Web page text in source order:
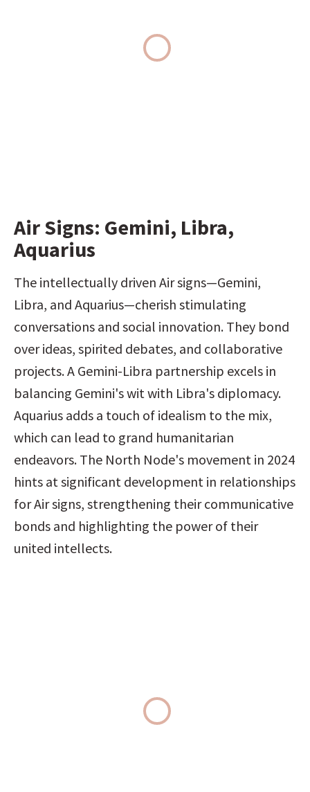
Air Signs: Gemini, Libra,
Aquarius
The intellectually driven Air signs—Gemini,
Libra, and Aquarius—cherish stimulating
conversations and social innovation. They bond
over ideas, spirited debates, and collaborative
projects. A Gemini-Libra partnership excels in
balancing Gemini's wit with Libra's diplomacy.
Aquarius adds a touch of idealism to the mix,
which can lead to grand humanitarian
endeavors. The North Node's movement in 2024
hints at significant development in relationships
for Air signs, strengthening their communicative
bonds and highlighting the power of their
united intellects.